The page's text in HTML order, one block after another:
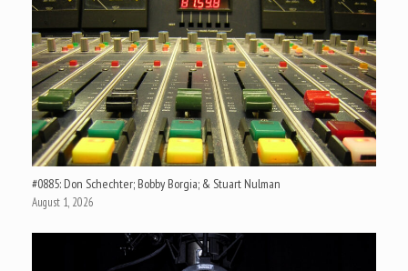
#0885: Don Schechter; Bobby Borgia; & Stuart Nulman
August 1, 2026